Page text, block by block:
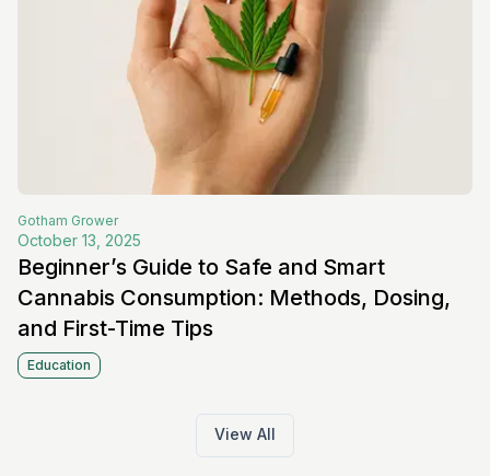
Gotham Grower
October 13, 2025
Beginner’s Guide to Safe and Smart
Cannabis Consumption: Methods, Dosing,
and First-Time Tips
Education
View All